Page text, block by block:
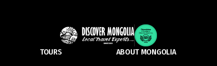
TOURS ABOUT MONGOLIA